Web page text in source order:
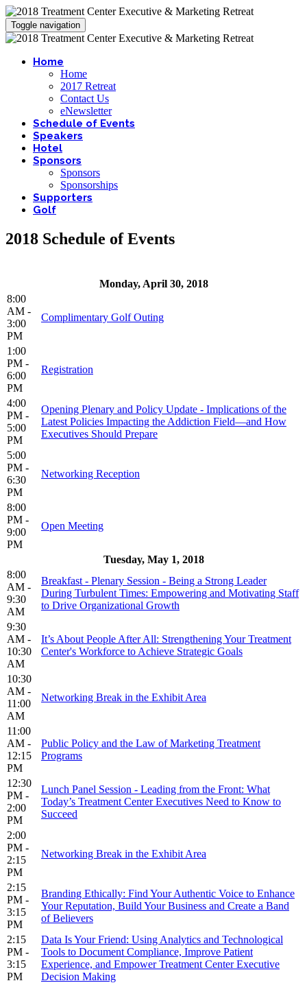
Toggle navigation
Home
Home
2017 Retreat
Contact Us
eNewsletter
Schedule of Events
Speakers
Hotel
Sponsors
Sponsors
Sponsorships
Supporters
Golf
2018 Schedule of Events
Monday, April 30, 2018
8:00
AM -
3:00
PM
Complimentary Golf Outing
1:00
PM -
6:00
PM
Registration
4:00
PM -
5:00
PM
Opening Plenary and Policy Update - Implications of the
Latest Policies Impacting the Addiction Field—and How
Executives Should Prepare
5:00
PM -
6:30
PM
Networking Reception
8:00
PM -
9:00
PM
Open Meeting
Tuesday, May 1, 2018
8:00
AM -
9:30
AM
Breakfast - Plenary Session - Being a Strong Leader
During Turbulent Times: Empowering and Motivating Staff
to Drive Organizational Growth
9:30
AM -
10:30
AM
It’s About People After All: Strengthening Your Treatment
Center's Workforce to Achieve Strategic Goals
10:30
AM -
11:00
AM
Networking Break in the Exhibit Area
11:00
AM -
12:15
PM
Public Policy and the Law of Marketing Treatment
Programs
12:30
PM -
2:00
PM
Lunch Panel Session - Leading from the Front: What
Today’s Treatment Center Executives Need to Know to
Succeed
2:00
PM -
2:15
PM
Networking Break in the Exhibit Area
2:15
PM -
3:15
PM
Branding Ethically: Find Your Authentic Voice to Enhance
Your Reputation, Build Your Business and Create a Band
of Believers
2:15
PM -
3:15
PM
Data Is Your Friend: Using Analytics and Technological
Tools to Document Compliance, Improve Patient
Experience, and Empower Treatment Center Executive
Decision Making